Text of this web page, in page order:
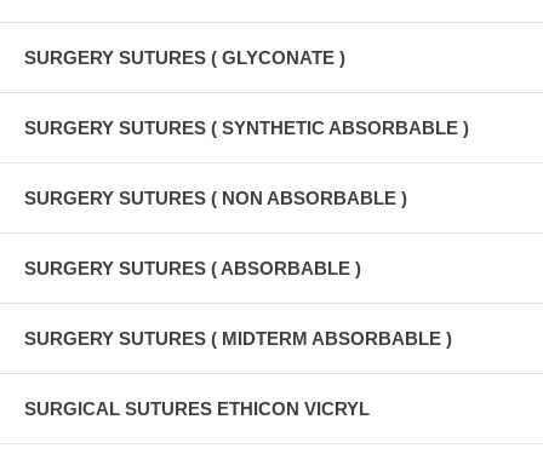
SURGERY SUTURES ( GLYCONATE )
SURGERY SUTURES ( SYNTHETIC ABSORBABLE )
SURGERY SUTURES ( NON ABSORBABLE )
SURGERY SUTURES ( ABSORBABLE )
SURGERY SUTURES ( MIDTERM ABSORBABLE )
SURGICAL SUTURES ETHICON VICRYL